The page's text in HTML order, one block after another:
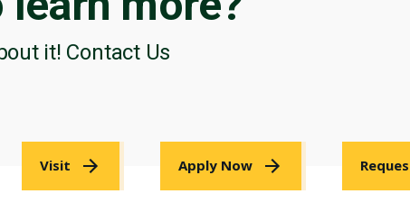
it! Contact Us
Visit Apply Now